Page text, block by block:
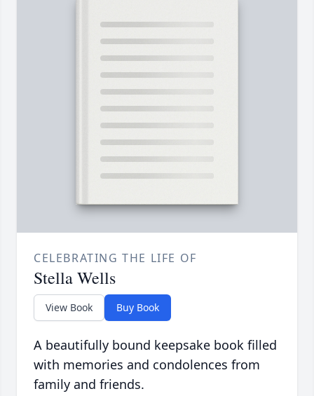
CELEBRATING THE LIFE OF
Stella Wells
View Book Buy Book
A beautifully bound keepsake book filled
with memories and condolences from
family and friends.